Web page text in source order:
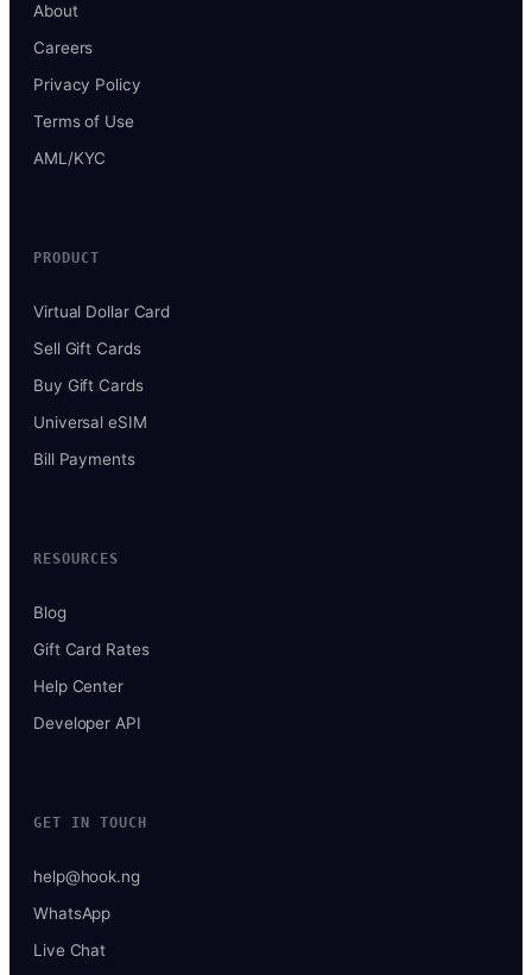
About
Careers
Privacy Policy
Terms of Use
AML/KYC
PRODUCT
Virtual Dollar Card
Sell Gift Cards
Buy Gift Cards
Universal eSIM
Bill Payments
RESOURCES
Blog
Gift Card Rates
Help Center
Developer API
GET IN TOUCH
help@hook.ng
WhatsApp
Live Chat